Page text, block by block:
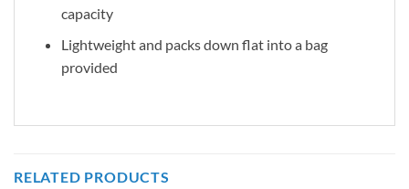
capacity
Lightweight and packs down flat into a bag
provided
RELATED PRODUCTS